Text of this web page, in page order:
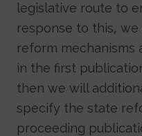
legislative route to
response to this, we
reform mechanisms
in the first
then we will
specify the state
proceeding